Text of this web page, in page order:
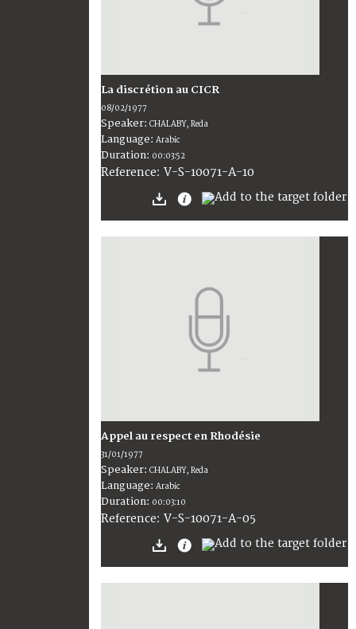
La discrétion au CICR
08/02/1977
Speaker: CHALABY, Reda
Language: Arabic
Duration: 00:03:52
Reference: V-S-10071-A-10
Appel au respect en Rhodésie
31/01/1977
Speaker: CHALABY, Reda
Language: Arabic
Duration: 00:03:10
Reference: V-S-10071-A-05